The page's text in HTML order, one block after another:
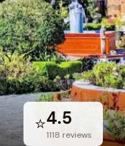
⭐4.5
1118 reviews